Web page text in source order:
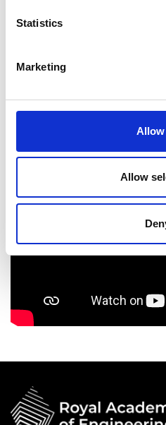
Statistics
Marketing
Allow
leadership in Microsoft
Deputy Lab Director.